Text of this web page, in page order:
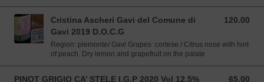
Cristina Ascheri Gavi del Comune di
Gavi 2019 D.O.C.G
120.00
120.00 SGD
Region: piemonte/ Gavi Grapes :cortese / Citrus nose with hint
of peach. Dry lemon and grapefruit on the palate
PINOT GRIGIO CA’ STELE I.G.P 2020 Vol 12.5% 65.00
65.00 SGD